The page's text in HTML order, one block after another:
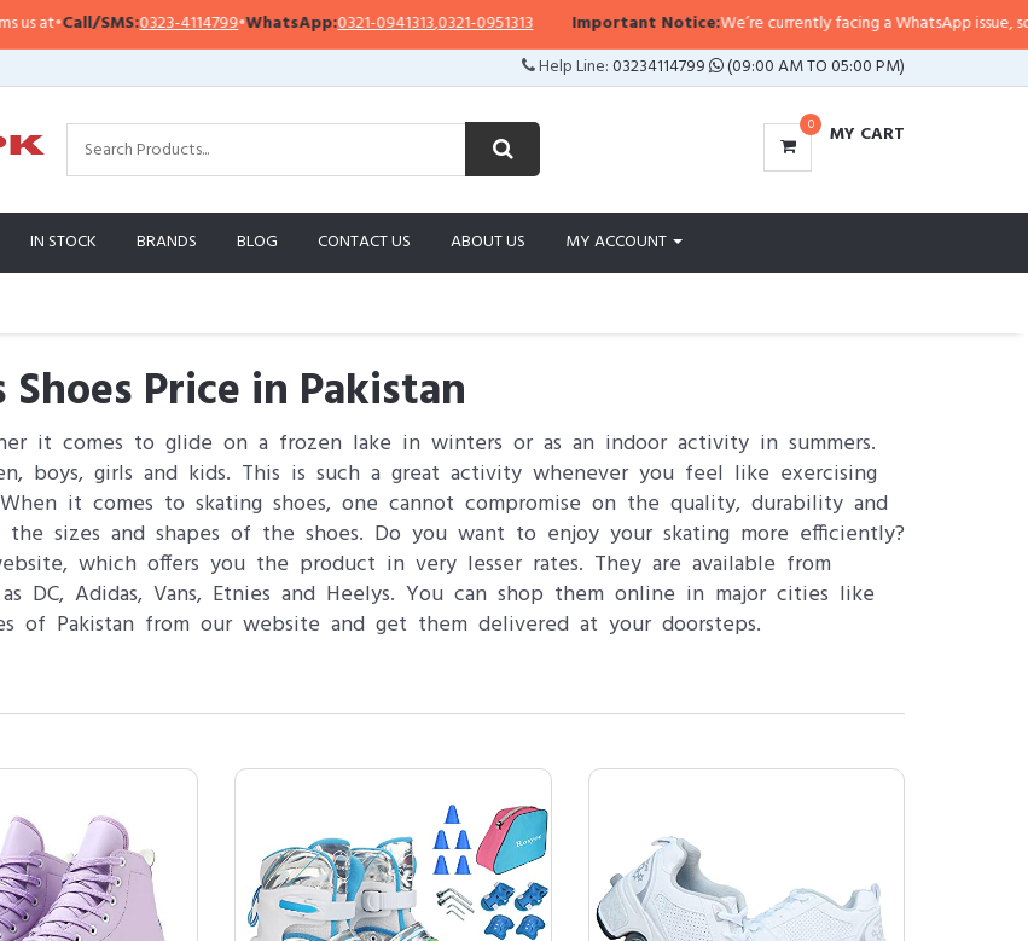
SMS:0323-4114799•WhatsApp:0321-0941313,0321-0951313 Important Notice:We’re currently facing a WhatsApp issue, so replies
Help Line:03234114799 (09:00 AM TO 05:00 PM)
0 MY CART
IN STOCK BRANDS BLOG CONTACT US ABOUT US MY ACCOUNT
Price in Pakistan
it comes to glide on a frozen lake in winters or as an indoor activity in summers.
boys, girls and kids. This is such a great activity whenever you feel like exercising
it comes to skating shoes, one cannot compromise on the quality, durability and
sizes and shapes of the shoes. Do you want to enjoy your skating more efficiently?
which offers you the product in very lesser rates. They are available from
DC, Adidas, Vans, Etnies and Heelys. You can shop them online in major cities like
of Pakistan from our website and get them delivered at your doorsteps.